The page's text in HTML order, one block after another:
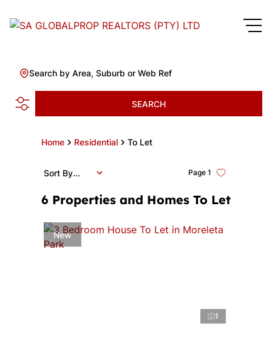
Search by Area, Suburb or Web Ref
SEARCH
Home Residential To Let
6 Properties and Homes To Let
Page 1
Sort By...
New
1